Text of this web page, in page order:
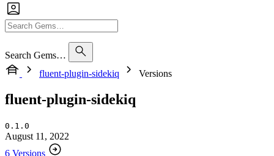
Search Gems…
fluent-plugin-sidekiq
Versions
fluent-plugin-sidekiq
0.1.0
August 11, 2022
6 Versions